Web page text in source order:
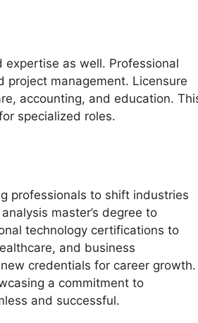
as well. Professional
project management. Licensure
accounting, and education.
specialized roles.
professionals to shift industries
master’s degree to
technology certifications to
and business
credentials for career growth.
a commitment to
and successful.